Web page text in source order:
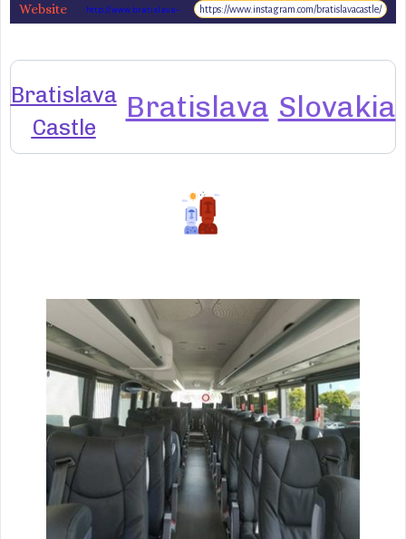
Website
http://www.bratislava-
hrad.sk/
https://www.instagram.com/bratislavacastle/
Bratislava
Castle
Bratislava Slovakia